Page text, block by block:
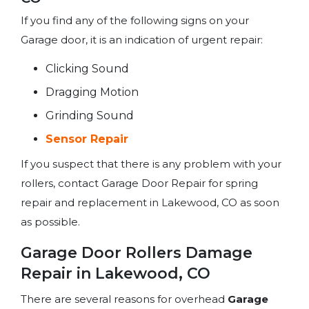
If you find any of the following signs on your
Garage door, it is an indication of urgent repair:
Clicking Sound
Dragging Motion
Grinding Sound
Sensor Repair
If you suspect that there is any problem with your
rollers, contact Garage Door Repair for spring
repair and replacement in Lakewood, CO as soon
as possible.
Garage Door Rollers Damage
Repair in Lakewood, CO
There are several reasons for overhead Garage